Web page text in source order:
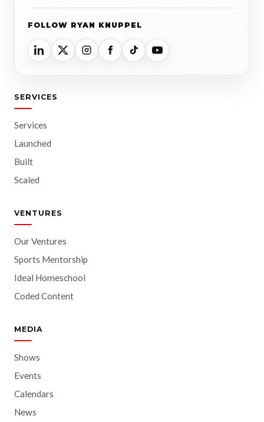
FOLLOW RYAN KNUPPEL
SERVICES
Services
Launched
Built
Scaled
VENTURES
Our Ventures
Sports Mentorship
Ideal Homeschool
Coded Content
MEDIA
Shows
Events
Calendars
News